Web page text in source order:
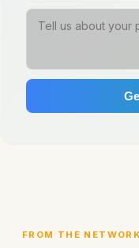
FROM THE NETWORK